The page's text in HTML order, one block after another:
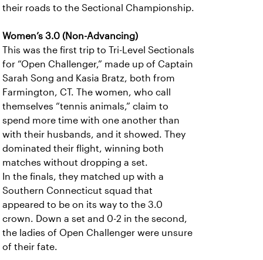
their roads to the Sectional Championship.
Women’s 3.0 (Non-Advancing)
This was the first trip to Tri-Level Sectionals
for “Open Challenger,” made up of Captain
Sarah Song and Kasia Bratz, both from
Farmington, CT. The women, who call
themselves “tennis animals,” claim to
spend more time with one another than
with their husbands, and it showed. They
dominated their flight, winning both
matches without dropping a set.
In the finals, they matched up with a
Southern Connecticut squad that
appeared to be on its way to the 3.0
crown. Down a set and 0-2 in the second,
the ladies of Open Challenger were unsure
of their fate.